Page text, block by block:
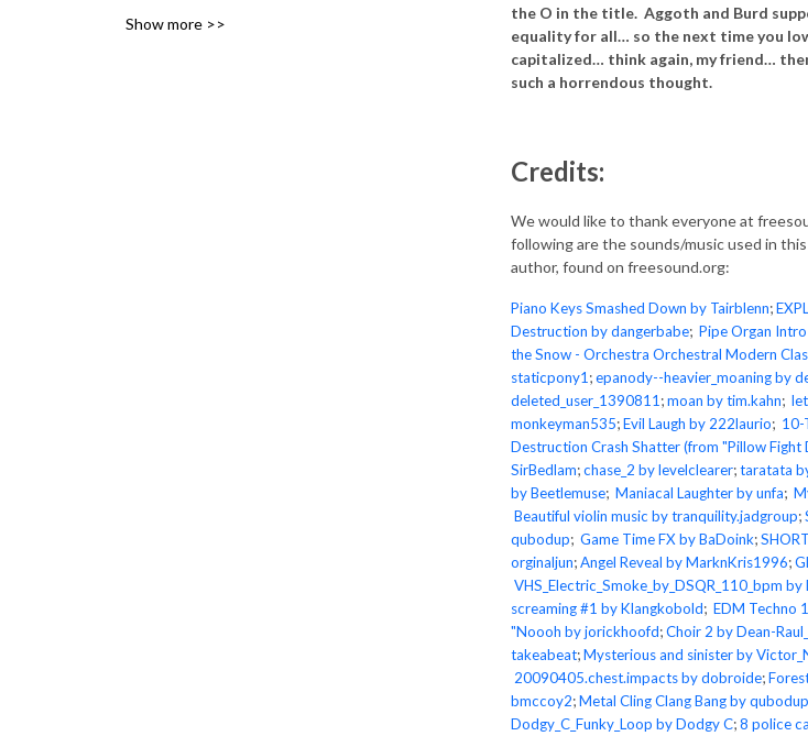
Heavily.  Enjoy.
Show more >>
the O in the title. Aggoth and Burd
equality for all… so the next time you
capitalized… think again, my friend…
such a horrendous thought.
Credits:
We would like to thank everyone at
following are the sounds/music used in
author, found on freesound.org:
Piano Keys Smashed Down by Tairblenn;
Destruction by dangerbabe; Pipe Organ
the Snow - Orchestra Orchestral Modern
staticpony1 ;epanody--heavier_moaning by
deleted_user_1390811 ;moan by tim.kahn;
monkeyman535;Evil Laugh by 222laurio; 10-
Destruction Crash Shatter (from "Pillow Fight
SirBedlam;chase_2 by levelclearer;taratata
by Beetlemuse; Maniacal Laughter by unfa;
Beautiful violin music by tranquility.jadgroup;
qubodup; Game Time FX by BaDoink;
orginaljun;Angel Reveal by MarknKris1996;
VHS_Electric_Smoke_by_DSQR_110_bpm
screaming #1 by Klangkobold; EDM Techno
"Noooh by jorickhoofd;Choir 2 by Dean-
takeabeat;Mysterious and sinister by
20090405.chest.impacts by dobroide;
bmccoy2;Metal Cling Clang Bang by qubodup
Dodgy_C_Funky_Loop by Dodgy C;8 police